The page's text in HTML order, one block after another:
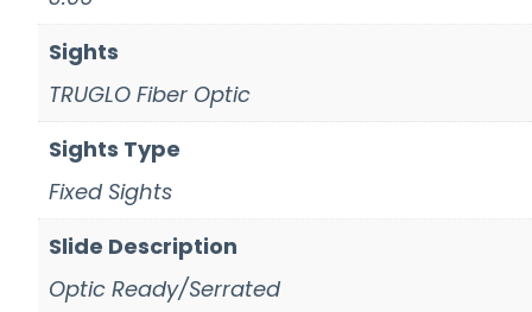
Sights
TRUGLO Fiber Optic
Sights Type
Fixed Sights
Slide Description
Optic Ready/Serrated